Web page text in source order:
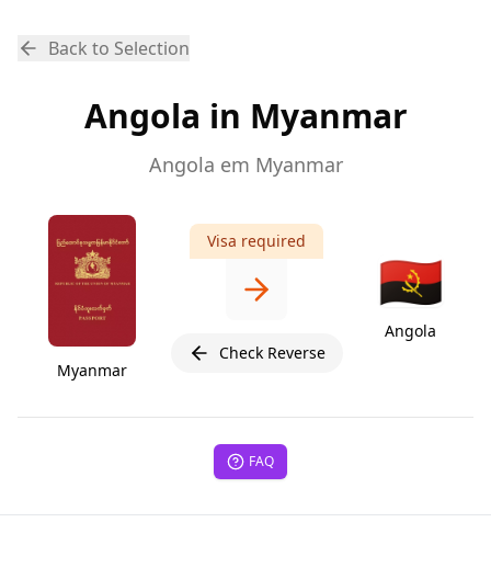
Back to Selection
Angola in Myanmar
Angola em Myanmar
Myanmar
Visa required
Check Reverse
🇦🇴
Angola
FAQ